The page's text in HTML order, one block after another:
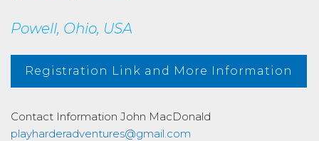
Powell, Ohio, USA
Registration Link and More Information
Contact Information John MacDonald
playharderadventures@gmail.com